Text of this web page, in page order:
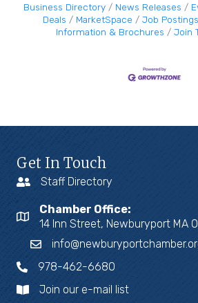
Business Directory News Releases
Deals
MarketSpace Job Postings
Information & Brochures
Join
Get In Touch
Staff Directory
Chamber Office:
14 Inn Street, Newburyport MA
978-462-6680
Join our e-mail list